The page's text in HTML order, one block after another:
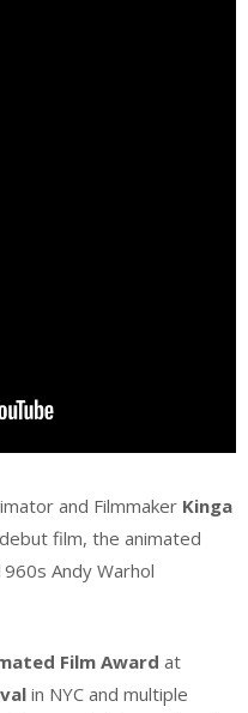
and Filmmaker Kinga
film, the animated
Andy Warhol
Film Award at
in NYC and multiple